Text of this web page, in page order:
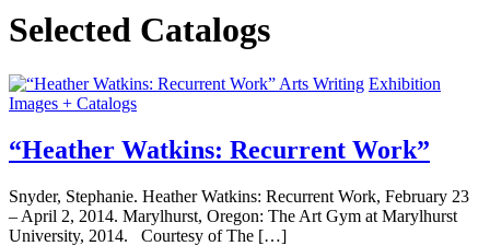
Selected Catalogs
Arts Writing Exhibition
Images + Catalogs
“Heather Watkins: Recurrent Work”
Snyder, Stephanie. Heather Watkins: Recurrent Work, February 23
– April 2, 2014. Marylhurst, Oregon: The Art Gym at Marylhurst
University, 2014. Courtesy of The […]